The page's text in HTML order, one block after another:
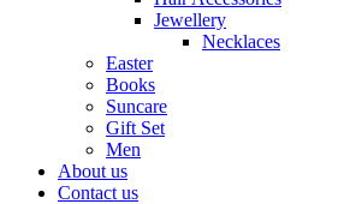
Jewellery
Necklaces
Easter
Books
Suncare
Gift Set
Men
About us
Contact us